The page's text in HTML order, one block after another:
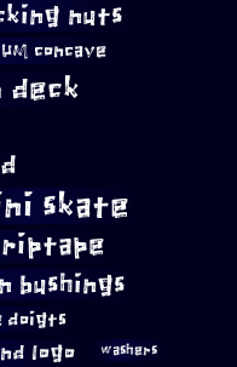
nuts
concave
deck
skate
bushings
doigts
logo washers